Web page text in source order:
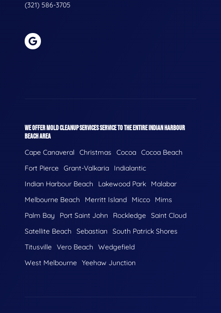
(321) 586-3705
WE OFFER MOLD CLEANUP SERVICES SERVICE TO THE ENTIRE INDIAN HARBOUR
BEACH AREA
Cape Canaveral Christmas Cocoa Cocoa Beach
Fort Pierce Grant-Valkaria
Indialantic
Indian Harbour Beach
Lakewood Park
Malabar
Melbourne Beach
Merritt Island Micco
Mims
Palm Bay
Port Saint John Rockledge Saint Cloud
Satellite Beach
Sebastian
South Patrick Shores
Titusville Vero Beach
Wedgefield
West Melbourne Yeehaw Junction